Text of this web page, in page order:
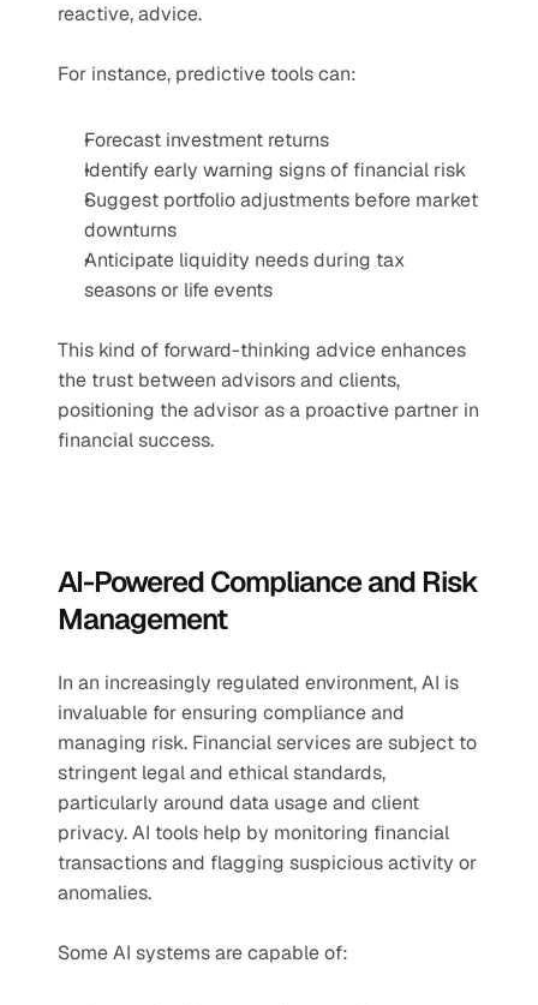
reactive, advice.
For instance, predictive tools can:
Forecast investment returns
Identify early warning signs of financial risk
Suggest portfolio adjustments before market
downturns
Anticipate liquidity needs during tax
seasons or life events
This kind of forward-thinking advice enhances
the trust between advisors and clients,
positioning the advisor as a proactive partner in
financial success.
AI-Powered Compliance and Risk
Management
In an increasingly regulated environment, AI is
invaluable for ensuring compliance and
managing risk. Financial services are subject to
stringent legal and ethical standards,
particularly around data usage and client
privacy. AI tools help by monitoring financial
transactions and flagging suspicious activity or
anomalies.
Some AI systems are capable of: